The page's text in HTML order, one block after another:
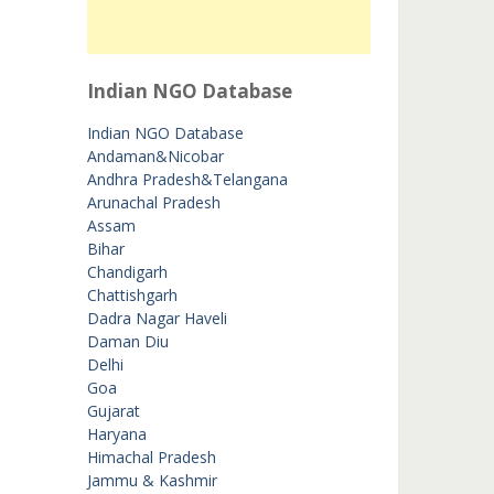
Indian NGO Database
Indian NGO Database
Andaman&Nicobar
Andhra Pradesh&Telangana
Arunachal Pradesh
Assam
Bihar
Chandigarh
Chattishgarh
Dadra Nagar Haveli
Daman Diu
Delhi
Goa
Gujarat
Haryana
Himachal Pradesh
Jammu & Kashmir